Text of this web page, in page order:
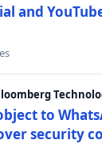
and
to
security